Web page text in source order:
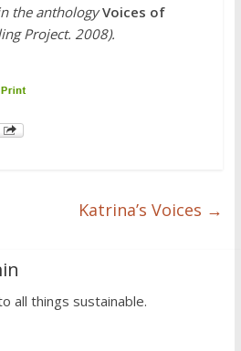
the anthologyVoices of
Project. 2008).
Katrina’s Voices →
all things sustainable.